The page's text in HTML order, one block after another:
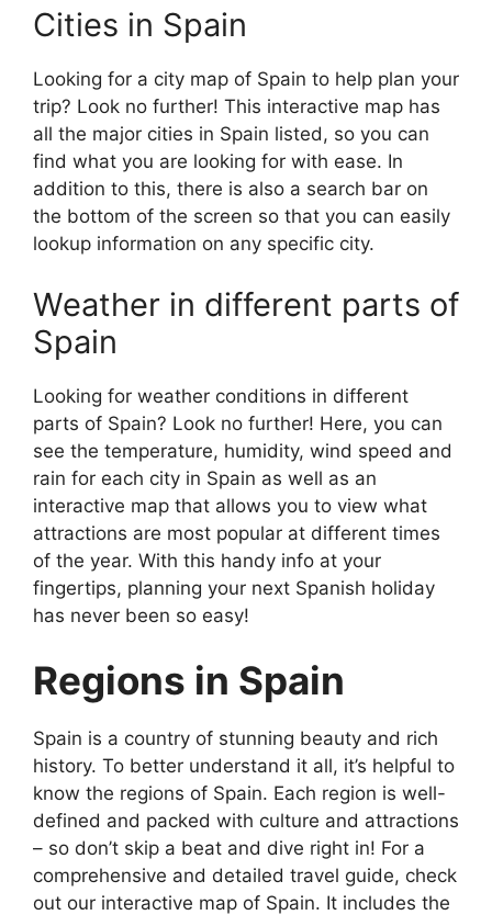
Cities in Spain
Looking for a city map of Spain to help plan your
trip? Look no further! This interactive map has
all the major cities in Spain listed, so you can
find what you are looking for with ease. In
addition to this, there is also a search bar on
the bottom of the screen so that you can easily
lookup information on any specific city.
Weather in different parts of
Spain
Looking for weather conditions in different
parts of Spain? Look no further! Here, you can
see the temperature, humidity, wind speed and
rain for each city in Spain as well as an
interactive map that allows you to view what
attractions are most popular at different times
of the year. With this handy info at your
fingertips, planning your next Spanish holiday
has never been so easy!
Regions in Spain
Spain is a country of stunning beauty and rich
history. To better understand it all, it’s helpful to
know the regions of Spain. Each region is well-
defined and packed with culture and attractions
– so don’t skip a beat and dive right in! For a
comprehensive and detailed travel guide, check
out our interactive map of Spain. It includes the